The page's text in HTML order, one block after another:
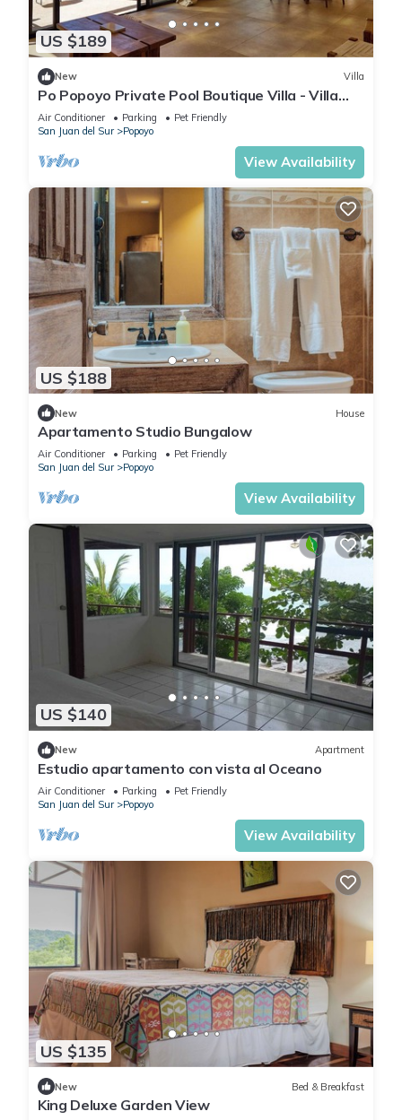
US $189
New Villa
Po Popoyo Private Pool Boutique Villa - Villa
Kan
Air Conditioner Parking
Pet Friendly
San Juan del Sur
Popoyo
View Availability
US $188
New House
Apartamento Studio Bungalow
Air Conditioner Parking
Pet Friendly
San Juan del Sur
Popoyo
View Availability
US $140
New Apartment
Estudio apartamento con vista al Oceano
Air Conditioner Parking
Pet Friendly
San Juan del Sur
Popoyo
View Availability
US $135
New Bed & Breakfast
King Deluxe Garden View